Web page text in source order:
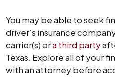
You may be able to seek
driver’s insurance
carrier(s) ora third party
Texas. Explore all of your
with an attorney before